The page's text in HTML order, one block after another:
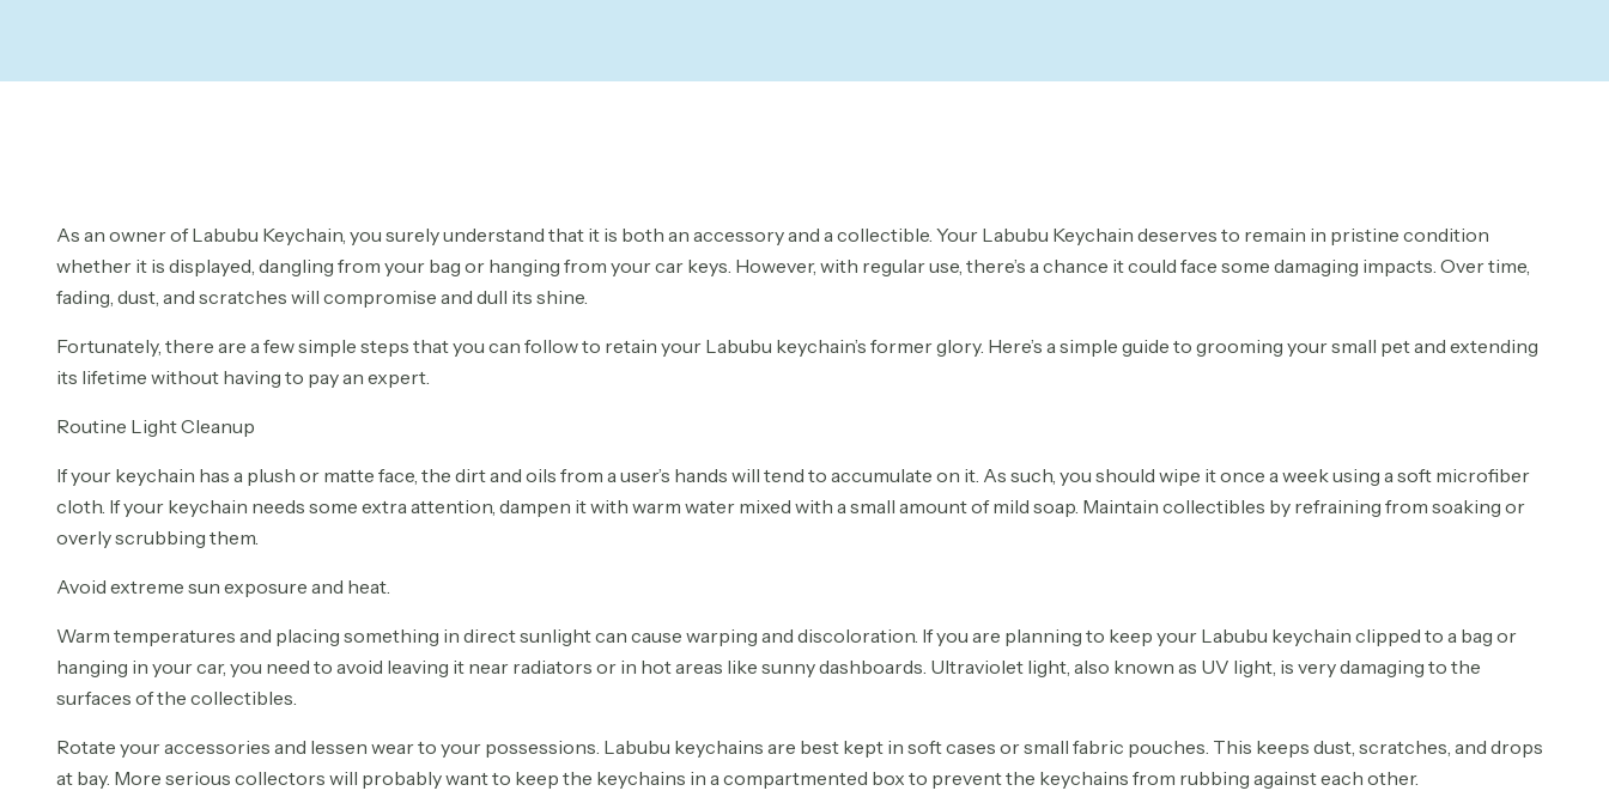
As an owner of Labubu Keychain, you surely understand that it is both an accessory and a collectible. Your Labubu Keychain deserves to remain in pristine condition
whether it is displayed, dangling from your bag or hanging from your car keys. However, with regular use, there’s a chance it could face some damaging impacts. Over time,
fading, dust, and scratches will compromise and dull its shine.
Fortunately, there are a few simple steps that you can follow to retain your Labubu keychain’s former glory. Here’s a simple guide to grooming your small pet and extending
its lifetime without having to pay an expert.
Routine Light Cleanup
If your keychain has a plush or matte face, the dirt and oils from a user’s hands will tend to accumulate on it. As such, you should wipe it once a week using a soft microfiber
cloth. If your keychain needs some extra attention, dampen it with warm water mixed with a small amount of mild soap. Maintain collectibles by refraining from soaking or
overly scrubbing them.
Avoid extreme sun exposure and heat.
Warm temperatures and placing something in direct sunlight can cause warping and discoloration. If you are planning to keep your Labubu keychain clipped to a bag or
hanging in your car, you need to avoid leaving it near radiators or in hot areas like sunny dashboards. Ultraviolet light, also known as UV light, is very damaging to the
surfaces of the collectibles.
Rotate your accessories and lessen wear to your possessions. Labubu keychains are best kept in soft cases or small fabric pouches. This keeps dust, scratches, and drops
at bay. More serious collectors will probably want to keep the keychains in a compartmented box to prevent the keychains from rubbing against each other.